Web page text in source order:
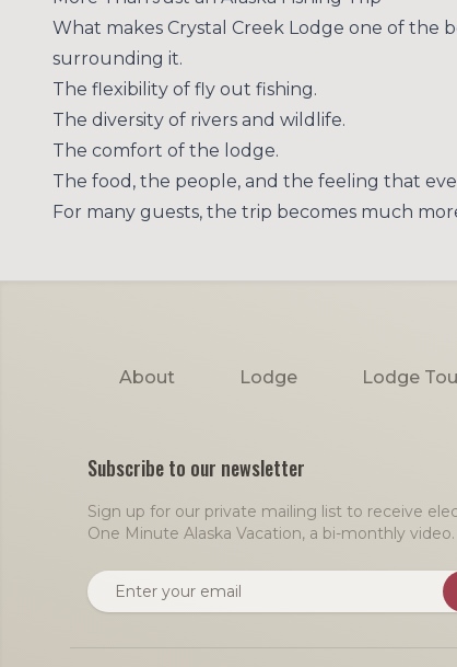
What makes Crystal Creek Lodge one of the
surrounding it.
The flexibility of fly out fishing.
The diversity of rivers and wildlife.
The comfort of the lodge.
The food, the people, and the feeling that
For many guests, the trip becomes much
About Lodge Lodge
Subscribe to our newsletter
Sign up for our private mailing list to receive
One Minute Alaska Vacation, a bi-monthly video.
Email address